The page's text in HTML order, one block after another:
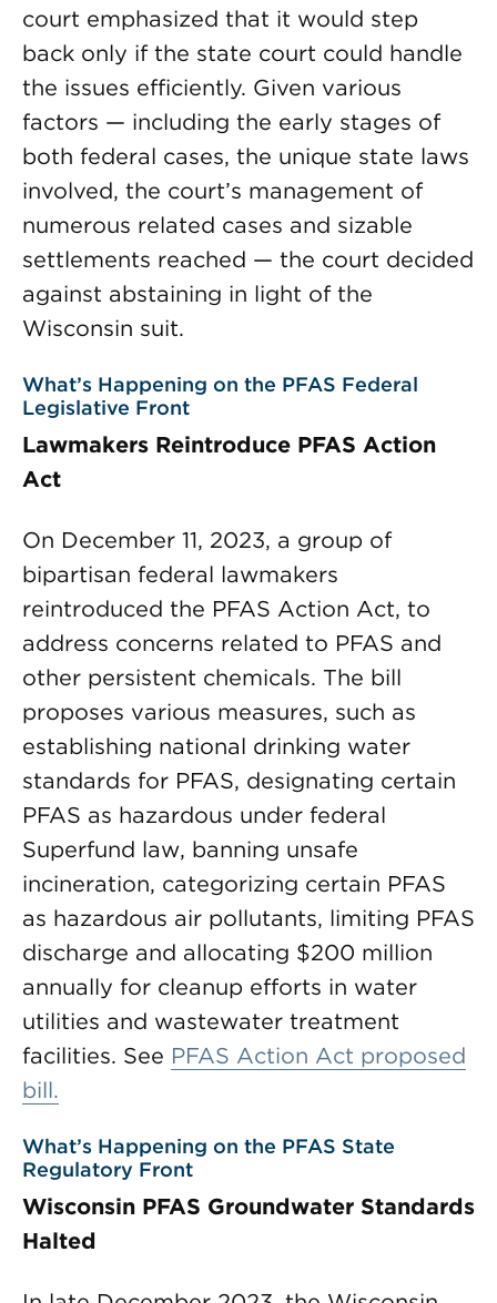
court emphasized that it would step
back only if the state court could handle
the issues efficiently. Given various
factors — including the early stages of
both federal cases, the unique state laws
involved, the court’s management of
numerous related cases and sizable
settlements reached — the court decided
against abstaining in light of the
Wisconsin suit.
What’s Happening on the PFAS Federal
Legislative Front
Lawmakers Reintroduce PFAS Action
Act
On December 11, 2023, a group of
bipartisan federal lawmakers
reintroduced the PFAS Action Act, to
address concerns related to PFAS and
other persistent chemicals. The bill
proposes various measures, such as
establishing national drinking water
standards for PFAS, designating certain
PFAS as hazardous under federal
Superfund law, banning unsafe
incineration, categorizing certain PFAS
as hazardous air pollutants, limiting PFAS
discharge and allocating $200 million
annually for cleanup efforts in water
utilities and wastewater treatment
facilities. See PFAS Action Act proposed
bill.
What’s Happening on the PFAS State
Regulatory Front
Wisconsin PFAS Groundwater Standards
Halted